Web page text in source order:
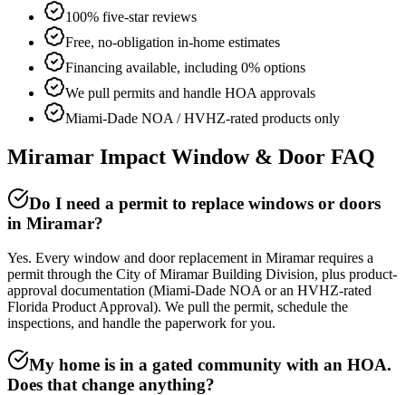
100% five-star reviews
Free, no-obligation in-home estimates
Financing available, including 0% options
We pull permits and handle HOA approvals
Miami-Dade NOA / HVHZ-rated products only
Miramar Impact Window & Door FAQ
Do I need a permit to replace windows or doors
in Miramar?
Yes. Every window and door replacement in Miramar requires a
permit through the City of Miramar Building Division, plus product-
approval documentation (Miami-Dade NOA or an HVHZ-rated
Florida Product Approval). We pull the permit, schedule the
inspections, and handle the paperwork for you.
My home is in a gated community with an HOA.
Does that change anything?